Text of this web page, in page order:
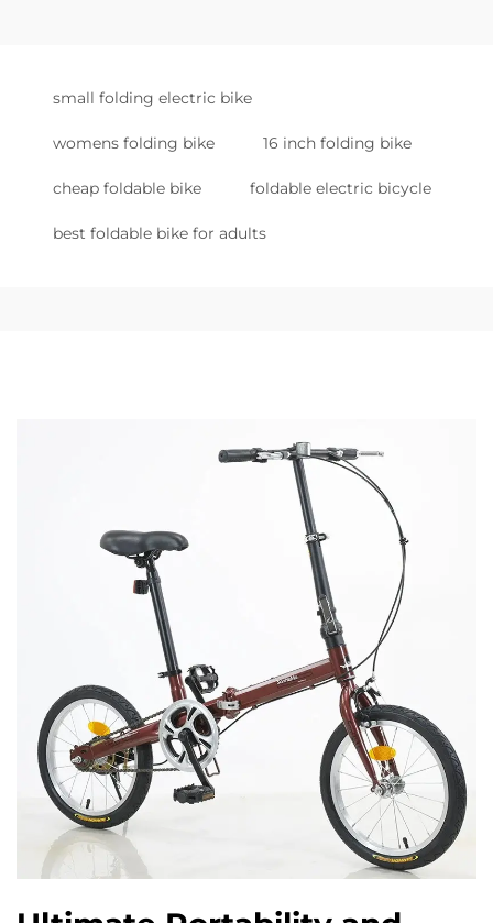
small folding electric bike
womens folding bike 16 inch folding bike
cheap foldable bike foldable electric bicycle
best foldable bike for adults